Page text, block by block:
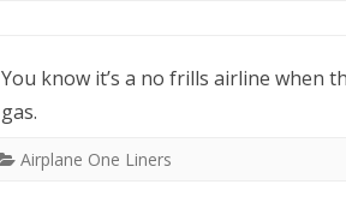
You know it’s a no frills airline when
gas.
Airplane One Liners